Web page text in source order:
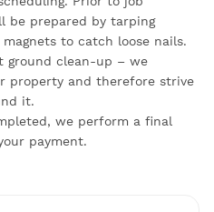
be prepared by tarping
to catch loose nails.
ground clean-up – we
property and therefore strive
it.
we perform a final
payment.